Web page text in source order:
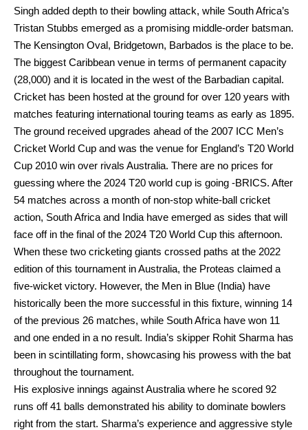
Singh added depth to their bowling attack, while South Africa’s
Tristan Stubbs emerged as a promising middle-order batsman.
The Kensington Oval, Bridgetown, Barbados is the place to be.
The biggest Caribbean venue in terms of permanent capacity
(28,000) and it is located in the west of the Barbadian capital.
Cricket has been hosted at the ground for over 120 years with
matches featuring international touring teams as early as 1895.
The ground received upgrades ahead of the 2007 ICC Men’s
Cricket World Cup and was the venue for England’s T20 World
Cup 2010 win over rivals Australia. There are no prices for
guessing where the 2024 T20 world cup is going -BRICS. After
54 matches across a month of non-stop white-ball cricket
action, South Africa and India have emerged as sides that will
face off in the final of the 2024 T20 World Cup this afternoon.
When these two cricketing giants crossed paths at the 2022
edition of this tournament in Australia, the Proteas claimed a
five-wicket victory. However, the Men in Blue (India) have
historically been the more successful in this fixture, winning 14
of the previous 26 matches, while South Africa have won 11
and one ended in a no result. India’s skipper Rohit Sharma has
been in scintillating form, showcasing his prowess with the bat
throughout the tournament.
His explosive innings against Australia where he scored 92
runs off 41 balls demonstrated his ability to dominate bowlers
right from the start. Sharma’s experience and aggressive style